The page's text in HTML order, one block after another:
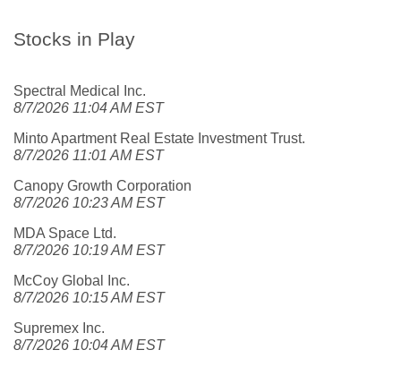
Stocks in Play
Spectral Medical Inc.
8/7/2026 11:04 AM EST
Minto Apartment Real Estate Investment Trust.
8/7/2026 11:01 AM EST
Canopy Growth Corporation
8/7/2026 10:23 AM EST
MDA Space Ltd.
8/7/2026 10:19 AM EST
McCoy Global Inc.
8/7/2026 10:15 AM EST
Supremex Inc.
8/7/2026 10:04 AM EST